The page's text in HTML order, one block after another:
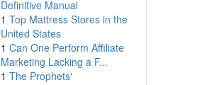
Definitive Manual
1 Top Mattress Stores in the
United States
1 Can One Perform Affiliate
Marketing Lacking a F...
1 The Prophets'